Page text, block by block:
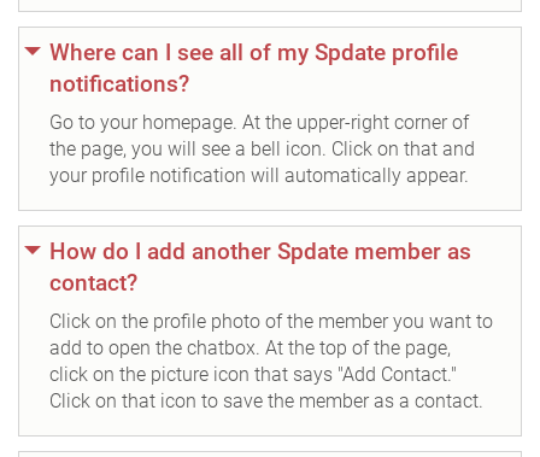
Where can I see all of my Spdate profile
notifications?
Go to your homepage. At the upper-right corner of
the page, you will see a bell icon. Click on that and
your profile notification will automatically appear.
How do I add another Spdate member as
contact?
Click on the profile photo of the member you want to
add to open the chatbox. At the top of the page,
click on the picture icon that says "Add Contact."
Click on that icon to save the member as a contact.